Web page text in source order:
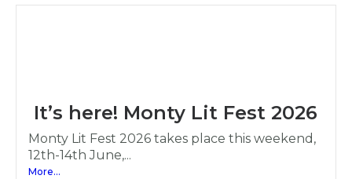
It’s here! Monty Lit Fest 2026
Monty Lit Fest 2026 takes place this weekend,
12th-14th June,...
More...